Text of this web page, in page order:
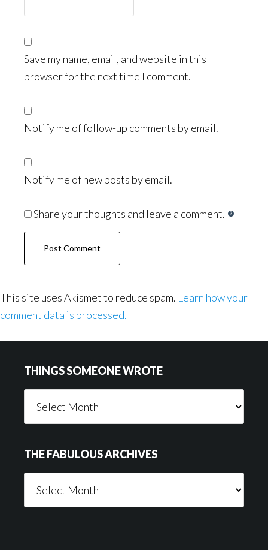
Save my name, email, and website in this
browser for the next time I comment.
Notify me of follow-up comments by email.
Notify me of new posts by email.
Share your thoughts and leave a comment.
This site uses Akismet to reduce spam. Learn how your
comment data is processed.
THINGS SOMEONE WROTE
Someone
THE FABULOUS ARCHIVES
Fabulous